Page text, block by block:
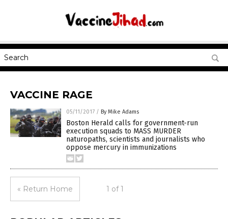
VACCINE RAGE
05/11/2017 / By Mike Adams
Boston Herald calls for government-run
execution squads to MASS MURDER
naturopaths, scientists and journalists who
oppose mercury in immunizations
« Return Home 1 of 1